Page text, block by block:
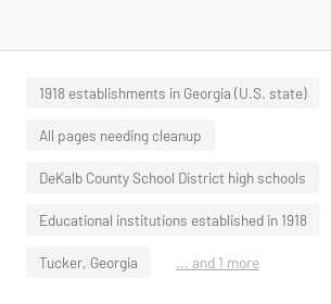
1918 establishments in Georgia (U.S. state)
All pages needing cleanup
DeKalb County School District high schools
Educational institutions established in 1918
Tucker, Georgia ... and 1 more